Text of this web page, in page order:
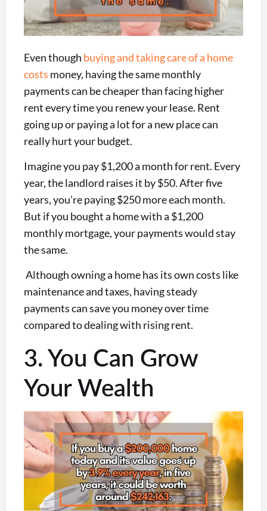
Even though buying and taking care of a home
costs money, having the same monthly
payments can be cheaper than facing higher
rent every time you renew your lease. Rent
going up or paying a lot for a new place can
really hurt your budget.
Imagine you pay $1,200 a month for rent. Every
year, the landlord raises it by $50. After five
years, you’re paying $250 more each month.
But if you bought a home with a $1,200
monthly mortgage, your payments would stay
the same.
Although owning a home has its own costs like
maintenance and taxes, having steady
payments can save you money over time
compared to dealing with rising rent.
3. You Can Grow
Your Wealth